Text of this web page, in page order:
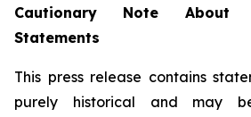
Cautionary Note About
Statements
This press release contains
purely historical and may